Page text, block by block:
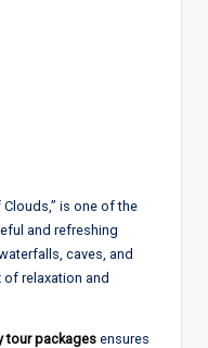
Clouds,” is one of the
and refreshing
caves, and
relaxation and
tour packages ensures